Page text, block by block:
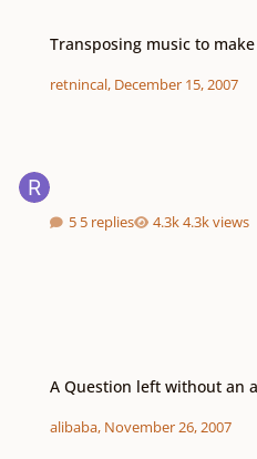
Transposing music to
retnincal, December 15, 2007
5 replies 4.3k views
A Question left without an
alibaba, November 26, 2007